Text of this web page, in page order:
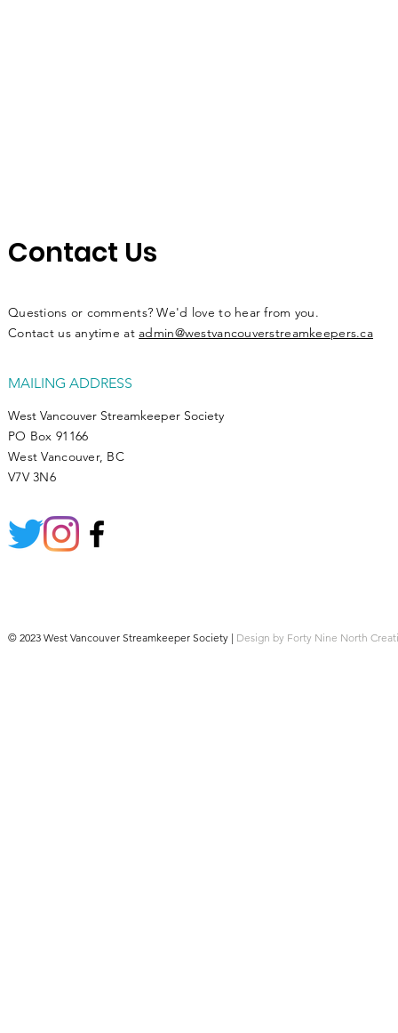
Contact Us
Questions or comments? We'd love to hear from you.
Contact us anytime at admin@westvancouverstreamkeepers.ca
MAILING ADDRESS
West Vancouver Streamkeeper Society
PO Box 91166
West Vancouver, BC
V7V 3N6
© 2023 West Vancouver Streamkeeper Society | Design by Forty Nine North